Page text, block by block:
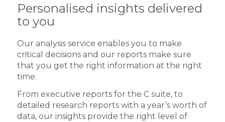
Personalised insights delivered
to you
Our analysis service enables you to make
critical decisions and our reports make sure
that you get the right information at the right
time.
From executive reports for the C suite, to
detailed research reports with a year’s worth of
data, our insights provide the right level of